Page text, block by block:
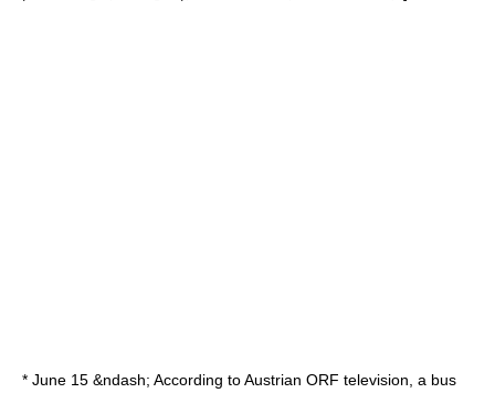
* June 15 &ndash; According toAustrian ORF television, a bus